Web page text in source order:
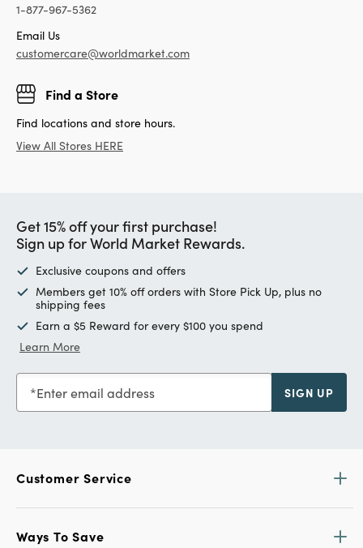
1-877-967-5362
Email Us
customercare@worldmarket.com
Find a Store
Find locations and store hours.
View All Stores HERE
Get 15% off your first purchase!
Sign up for World Market Rewards.
Exclusive coupons and offers
Members get 10% off orders with Store Pick Up, plus no
shipping fees
Earn a $5 Reward for every $100 you spend
Learn More
Enter email address SIGN UP
Customer Service
Ways To Save